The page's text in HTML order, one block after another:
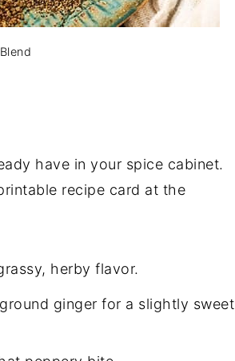
have in your spice cabinet.
recipe card at the
herby flavor.
ginger for a slightly sweet